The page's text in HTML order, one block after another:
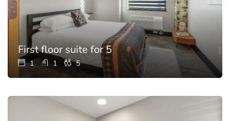
First floor suite for 5
1 1 5